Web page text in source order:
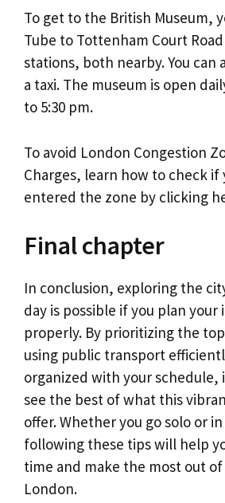
To get to the British Museum,
Tube to Tottenham Court
stations, both nearby. You can
a taxi. The museum is open
to 5:30 pm.
To avoid London Congestion
Charges, learn how to check if
entered the zone by clicking
Final chapter
In conclusion, exploring the
day is possible if you plan your
properly. By prioritizing the
using public transport
organized with your schedule,
see the best of what this
offer. Whether you go solo or
following these tips will help
time and make the most out
London.